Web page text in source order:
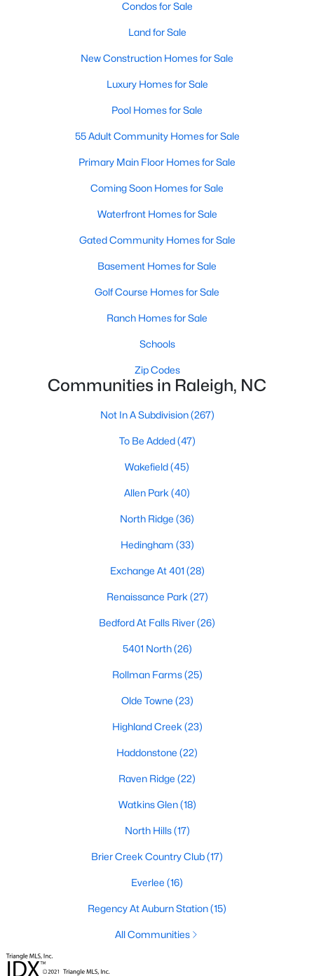
Waterfront Homes for Sale
Gated Community Homes for Sale
Basement Homes for Sale
Golf Course Homes for Sale
Ranch Homes for Sale
Schools
Zip Codes
Communities in Raleigh, NC
Not In A Subdivision(267)
To Be Added(47)
Wakefield(45)
Allen Park(40)
North Ridge
Hedingham(33)
(27)
Bedford At Falls River
5401 North (26)
All Communities
Our website has access to all Raleigh real estate listings, with
properties updated every 15 minutes via the Triangle MLS.
Houses in Raleigh have become some of the most desirable in
the country, with the city's affordability and growing economy.
home to one of the country's best public school systems and
opportunities, excellent golf courses, and hundreds of
restaurants downtown, Raleigh regularly appears on lists of
America's ten best cities to live, work, and play.
Information About Raleigh Real Estate &
homes for sale in Raleigh, they offer some of the
Listings from this website from any city. Above, you will find all
every 15 minutes!
Condos for Sale
Land for Sale
New Construction Homes for Sale
Luxury Homes for Sale
Pool Homes for Sale
55 Adult Community Homes for Sale
Primary Main Floor Homes for Sale
Coming Soon Homes for Sale
Waterfront Homes for Sale
Gated Community Homes for Sale
Basement Homes for Sale
Golf Course Homes for Sale
Ranch Homes for Sale
Schools
Zip Codes
Communities in Raleigh, NC
Not In A Subdivision(267)
To Be Added(47)
Wakefield(45)
Allen Park (40)
North Ridge (36)
Hedingham (33)
Exchange At 401 (28)
Renaissance Park (27)
Bedford At Falls River(26)
5401 North(26)
Rollman Farms(25)
Olde Towne (23)
Highland Creek (23)
Haddonstone (22)
Raven Ridge (22)
Watkins Glen(18)
North Hills(17)
Brier Creek Country Club(17)
Everlee (16)
Regency At Auburn Station(15)
All Communities